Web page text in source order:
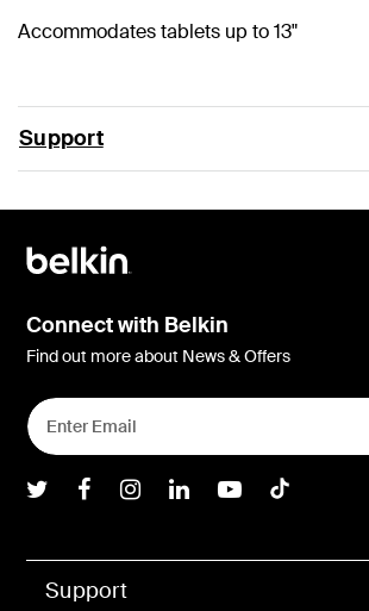
Accommodates tablets up to 13"
Support
Support
Connect with Belkin
Find out more about News & Offers
Belkin Twitter
Belkin Facebook
BelkinBelkinBelkin